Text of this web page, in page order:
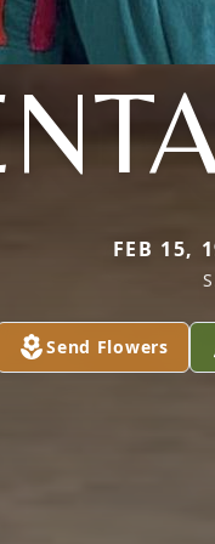
FEB 15,
Send Flowers